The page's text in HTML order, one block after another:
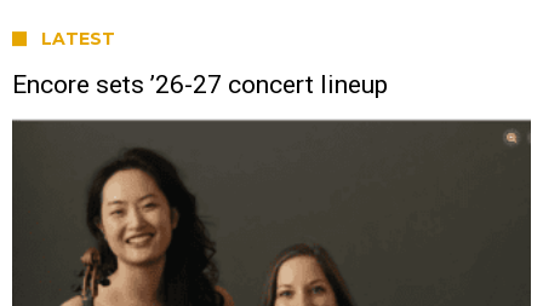
LATEST
Encore sets ’26-27 concert lineup